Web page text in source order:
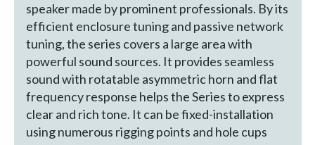
speaker made by prominent professionals. By its
efficient enclosure tuning and passive network
tuning, the series covers a large area with
powerful sound sources. It provides seamless
sound with rotatable asymmetric horn and flat
frequency response helps the Series to express
clear and rich tone. It can be fixed-installation
using numerous rigging points and hole cups